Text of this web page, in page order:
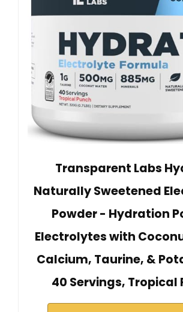
Transparent Labs
Naturally Sweetened
Powder - Hydration
Electrolytes with
Calcium, Taurine, &
40 Servings, Tropical